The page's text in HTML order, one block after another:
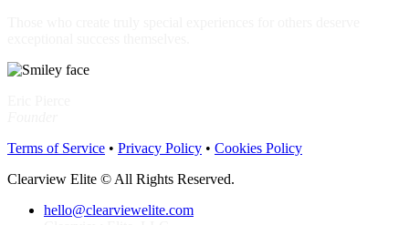
Terms of Service • Privacy Policy • Cookies Policy
Clearview Elite © All Rights Reserved.
hello@clearviewelite.com